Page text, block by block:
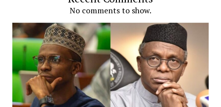
No comments to show.